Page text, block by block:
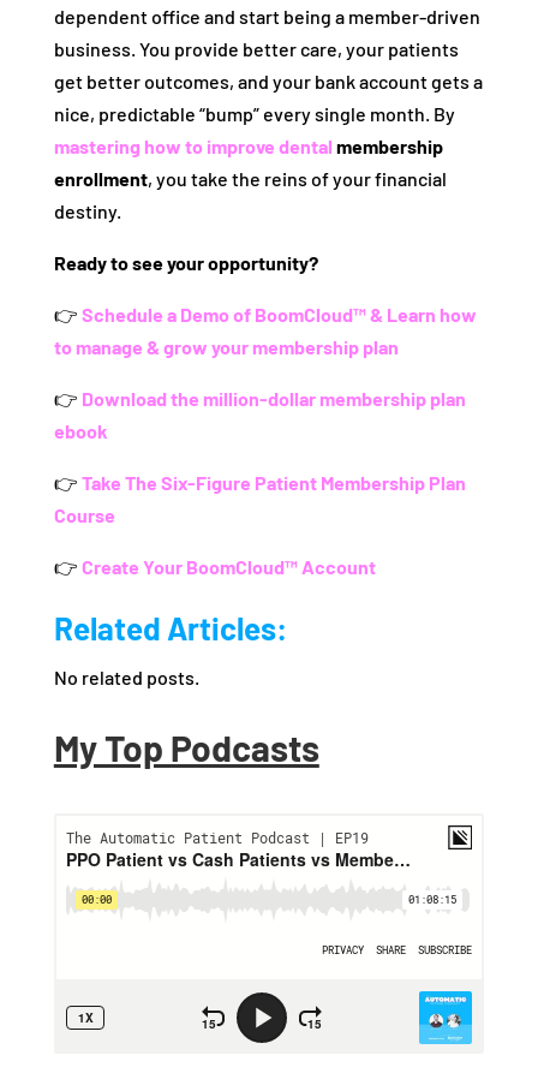
dependent office and start being a member-driven
business. You provide better care, your patients
get better outcomes, and your bank account gets a
nice, predictable “bump” every single month. By
mastering how to improve dental membership
enrollment, you take the reins of your financial
destiny.
Ready to see your opportunity?
👉 Schedule a Demo of BoomCloud™ & Learn how
to manage & grow your membership plan
👉 Download the million-dollar membership plan
ebook
👉 Take The Six-Figure Patient Membership Plan
Course
👉 Create Your BoomCloud™ Account
Related Articles:
No related posts.
My Top Podcasts